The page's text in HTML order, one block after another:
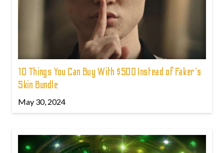
10 Things You Can Buy With $500 Instead of Faker's
Skin Bundle
May 30, 2024